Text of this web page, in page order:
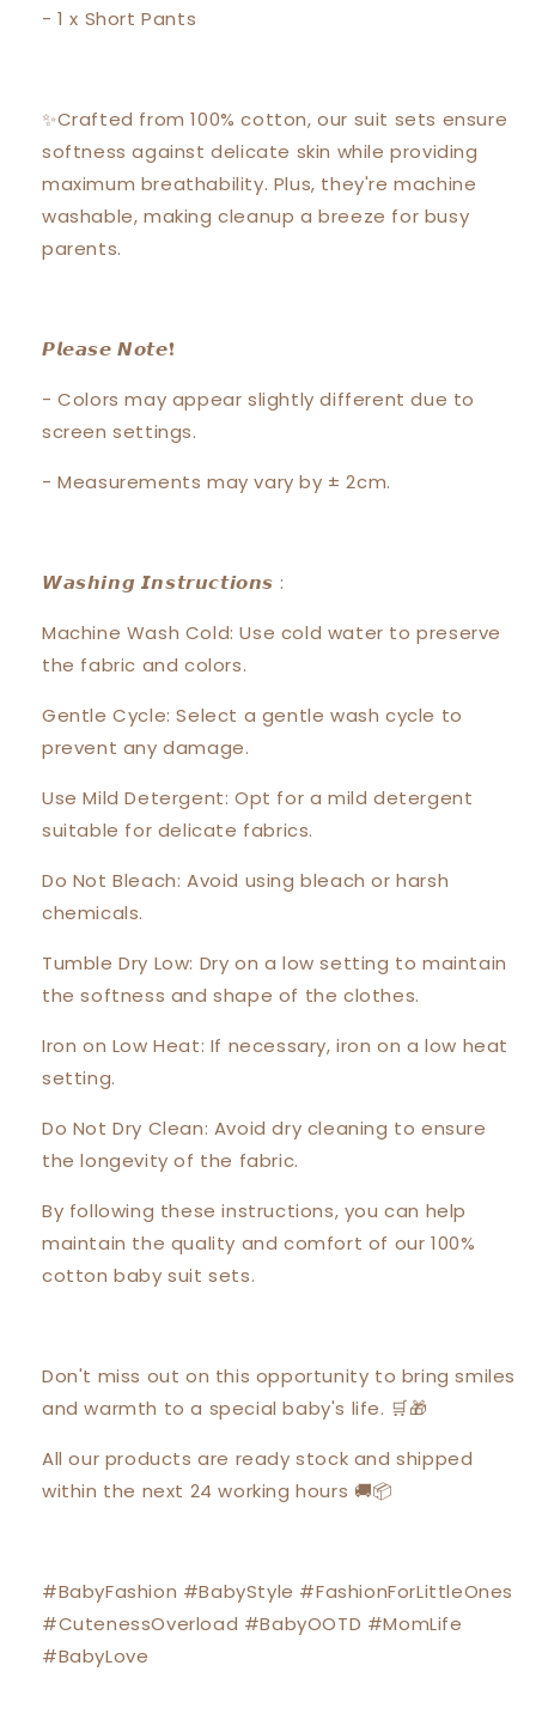
- 1 x Short Pants
✨Crafted from 100% cotton, our suit sets ensure
softness against delicate skin while providing
maximum breathability. Plus, they're machine
washable, making cleanup a breeze for busy
parents.
𝙋𝙡𝙚𝙖𝙨𝙚 𝙉𝙤𝙩𝙚❗️
- Colors may appear slightly different due to
screen settings.
- Measurements may vary by ± 2cm.
𝙒𝙖𝙨𝙝𝙞𝙣𝙜 𝙄𝙣𝙨𝙩𝙧𝙪𝙘𝙩𝙞𝙤𝙣𝙨 :
Machine Wash Cold: Use cold water to preserve
the fabric and colors.
Gentle Cycle: Select a gentle wash cycle to
prevent any damage.
Use Mild Detergent: Opt for a mild detergent
suitable for delicate fabrics.
Do Not Bleach: Avoid using bleach or harsh
chemicals.
Tumble Dry Low: Dry on a low setting to maintain
the softness and shape of the clothes.
Iron on Low Heat: If necessary, iron on a low heat
setting.
Do Not Dry Clean: Avoid dry cleaning to ensure
the longevity of the fabric.
By following these instructions, you can help
maintain the quality and comfort of our 100%
cotton baby suit sets.
Don't miss out on this opportunity to bring smiles
and warmth to a special baby's life. 🛒🎁
All our products are ready stock and shipped
within the next 24 working hours 🚚📦
#BabyFashion #BabyStyle #FashionForLittleOnes
#CutenessOverload #BabyOOTD #MomLife
#BabyLove